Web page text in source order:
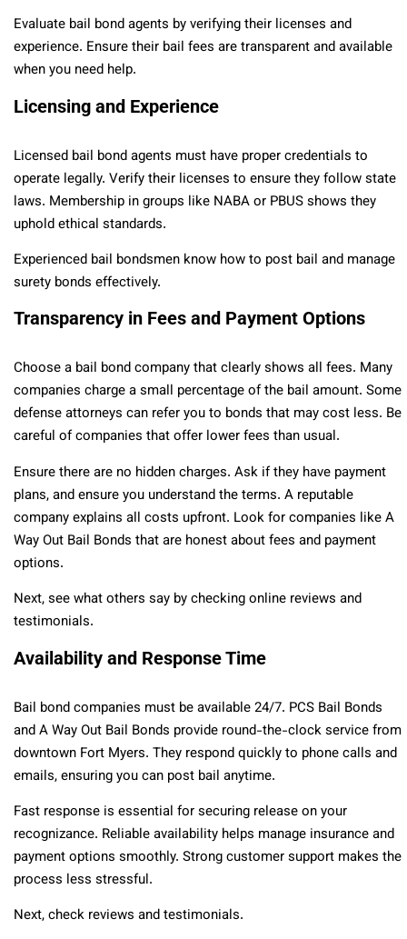
Evaluate bail bond agents by verifying their licenses and
experience. Ensure their bail fees are transparent and available
when you need help.
Licensing and Experience
Licensed bail bond agents must have proper credentials to
operate legally. Verify their licenses to ensure they follow state
laws. Membership in groups like NABA or PBUS shows they
uphold ethical standards.
Experienced bail bondsmen know how to post bail and manage
surety bonds effectively.
Transparency in Fees and Payment Options
Choose a bail bond company that clearly shows all fees. Many
companies charge a small percentage of the bail amount. Some
defense attorneys can refer you to bonds that may cost less. Be
careful of companies that offer lower fees than usual.
Ensure there are no hidden charges. Ask if they have payment
plans, and ensure you understand the terms. A reputable
company explains all costs upfront. Look for companies like A
Way Out Bail Bonds that are honest about fees and payment
options.
Next, see what others say by checking online reviews and
testimonials.
Availability and Response Time
Bail bond companies must be available 24/7. PCS Bail Bonds
and A Way Out Bail Bonds provide round-the-clock service from
downtown Fort Myers. They respond quickly to phone calls and
emails, ensuring you can post bail anytime.
Fast response is essential for securing release on your
recognizance. Reliable availability helps manage insurance and
payment options smoothly. Strong customer support makes the
process less stressful.
Next, check reviews and testimonials.